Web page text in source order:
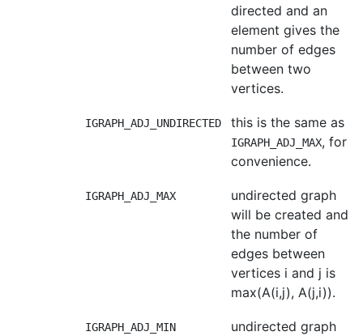
directed and an
element gives the
number of edges
between two
vertices.
IGRAPH_ADJ_UNDIRECTED this is the same as
IGRAPH_ADJ_MAX, for
convenience.
IGRAPH_ADJ_MAX
undirected graph
will be created and
the number of
edges between
vertices i and j is
max(A(i,j), A(j,i)).
IGRAPH_ADJ_MIN
undirected graph